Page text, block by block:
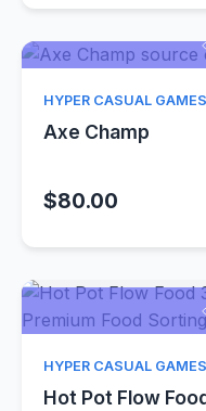
HYPER CASUAL GAMES
Axe Champ
$80.00
HYPER CASUAL GAMES
Hot Pot Flow